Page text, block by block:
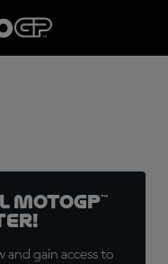
and gain access to